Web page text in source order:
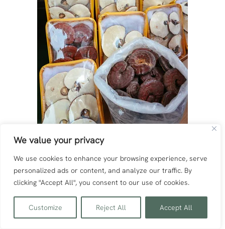
We value your privacy
We use cookies to enhance your browsing experience, serve
personalized ads or content, and analyze our traffic. By
clicking "Accept All", you consent to our use of cookies.
Customize Reject All Accept All